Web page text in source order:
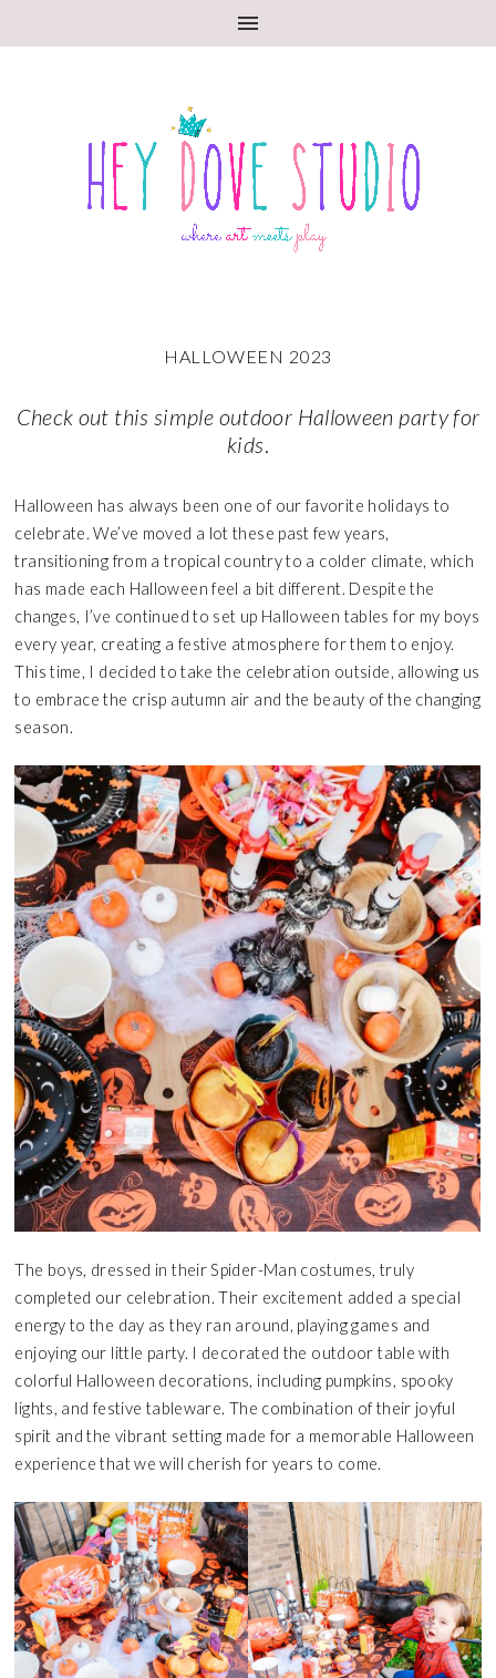
HALLOWEEN 2023
Check out this simple outdoor Halloween party for
kids.
Halloween has always been one of our favorite holidays to
celebrate. We’ve moved a lot these past few years,
transitioning from a tropical country to a colder climate, which
has made each Halloween feel a bit different. Despite the
changes, I’ve continued to set up Halloween tables for my boys
every year, creating a festive atmosphere for them to enjoy.
This time, I decided to take the celebration outside, allowing us
to embrace the crisp autumn air and the beauty of the changing
season.
The boys, dressed in their Spider-Man costumes, truly
completed our celebration. Their excitement added a special
energy to the day as they ran around, playing games and
enjoying our little party. I decorated the outdoor table with
colorful Halloween decorations, including pumpkins, spooky
lights, and festive tableware. The combination of their joyful
spirit and the vibrant setting made for a memorable Halloween
experience that we will cherish for years to come.